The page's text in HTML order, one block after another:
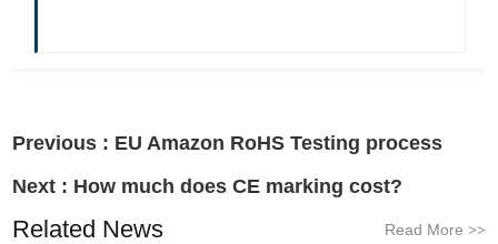
Previous : EU Amazon RoHS Testing process
Next : How much does CE marking cost?
Related News Read More >>